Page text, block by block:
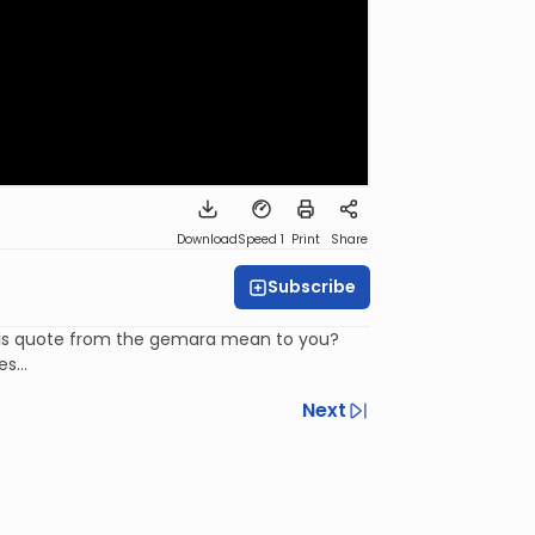
DownloadSpeed 1 Print Share
Subscribe
quote from the gemara mean to you?
Next